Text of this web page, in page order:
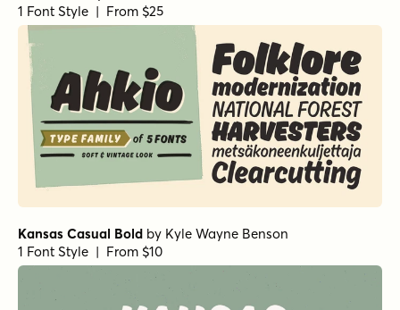
1 Font Style | From $25
Kansas Casual Bold by Kyle Wayne Benson
1 Font Style | From $10